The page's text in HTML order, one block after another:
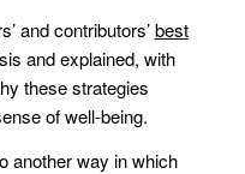
and contributors’best
and explained, with
these strategies
of well-being.
another way in which